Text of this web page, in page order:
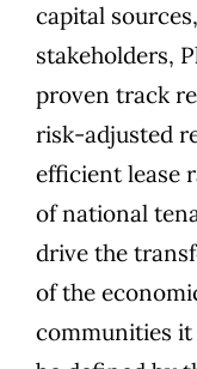
capital
stakeholders,
proven track
risk-adjusted
efficient lease
of national
drive the
of the
communities it